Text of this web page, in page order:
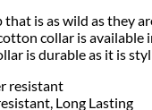
that is as wild as they
collar is available
is durable as it is
resistant
Long Lasting